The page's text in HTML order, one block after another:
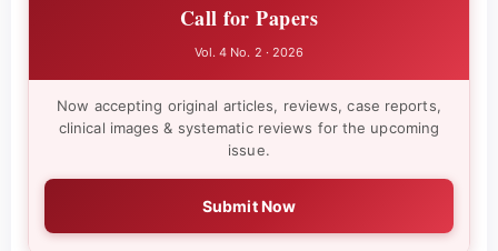
Call for Papers
Vol. 4 No. 2 · 2026
Now accepting original articles, reviews, case reports,
clinical images & systematic reviews for the upcoming
issue.
Submit Now